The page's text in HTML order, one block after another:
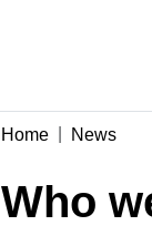
Home News
Who